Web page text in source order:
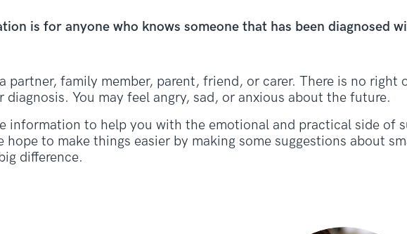
is for anyone who knows someone that has been diagnosed
partner, family member, parent, friend, or carer. There is no right
diagnosis. You may feel angry, sad, or anxious about the future.
information to help you with the emotional and practical side of
hope to make things easier by making some suggestions about
difference.